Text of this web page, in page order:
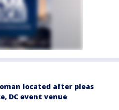
located after pleas
DC event venue